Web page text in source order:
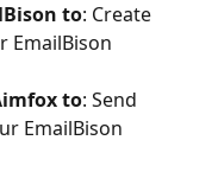
to: Create
EmailBison
to: Send
EmailBison